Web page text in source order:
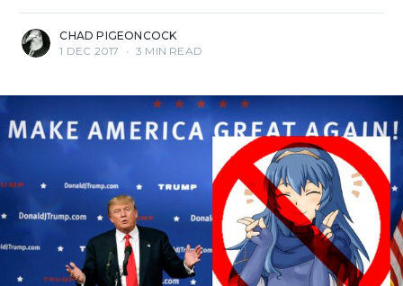
CHAD PIGEONCOCK
1 DEC 2017
• 3 MIN READ